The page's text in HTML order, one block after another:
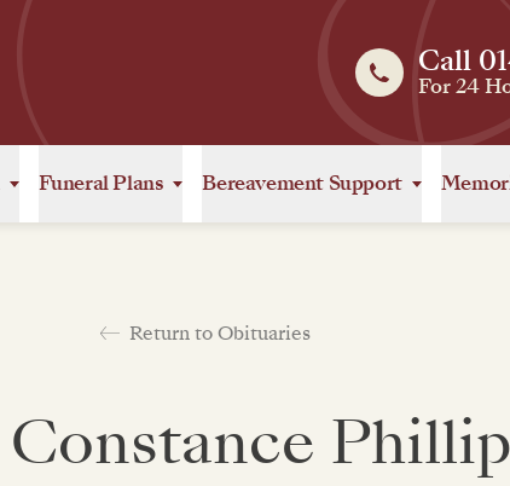
Call
For 24
Funeral Plans Bereavement Support
Return to Obituaries
Constance